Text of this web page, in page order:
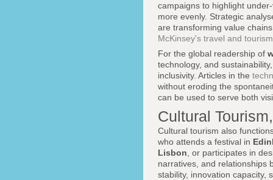
campaigns to highlight
more evenly. Strategic
are transforming value
McKinsey's travel and
For the global readership of
technology, and
inclusivity. Articles in the
without eroding the
can be used to serve both
Cultural
Cultural tourism also
who attends a festival in
Lisbon , or participates in
narratives, and relationships
stability, innovation capacity,